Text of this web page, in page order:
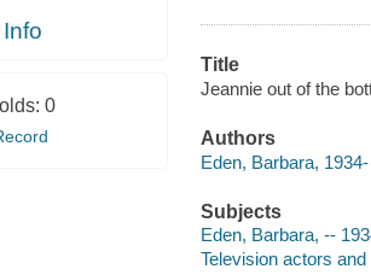
0
Title
Jeannie out of the
Authors
Eden, Barbara,
Subjects
Eden, Barbara, --
Television actors